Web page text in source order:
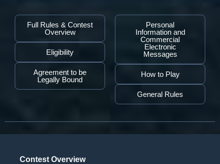
Full Rules & Contest
Overview
Eligibility
Agreement to be
Legally Bound
Personal
Information and
Commercial
Electronic
Messages
How to Play
General Rules
Contest Overview